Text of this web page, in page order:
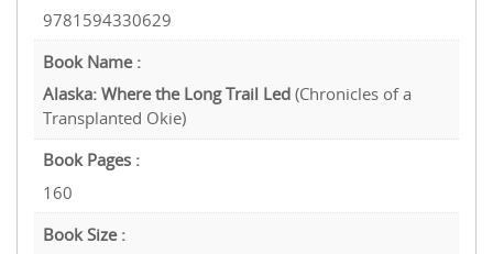
9781594330629
Book Name :
Alaska: Where the Long Trail Led(Chronicles of a
Transplanted Okie)
Book Pages :
160
Book Size :